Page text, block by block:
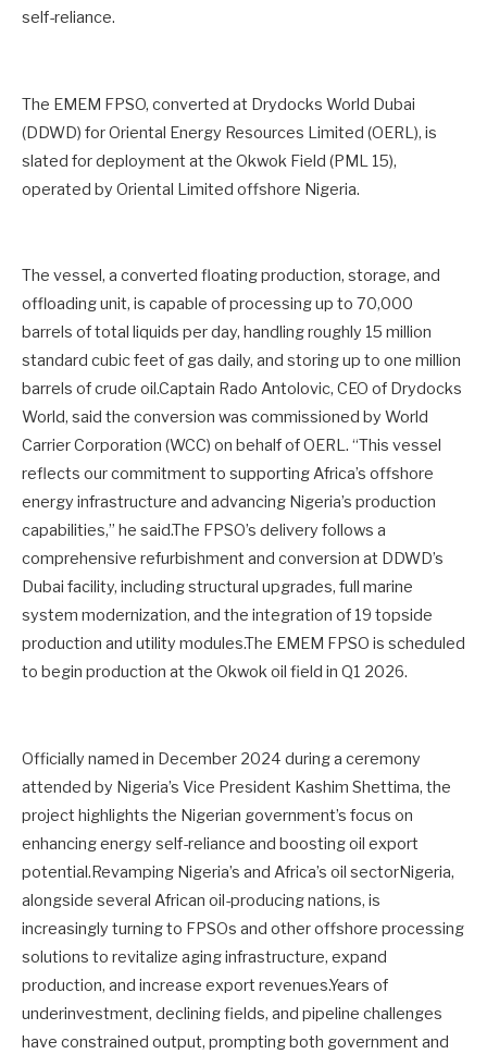
self-reliance.
The EMEM FPSO, converted at Drydocks World Dubai
(DDWD) for Oriental Energy Resources Limited (OERL), is
slated for deployment at the Okwok Field (PML 15),
operated by Oriental Limited offshore Nigeria.
The vessel, a converted floating production, storage, and
offloading unit, is capable of processing up to 70,000
barrels of total liquids per day, handling roughly 15 million
standard cubic feet of gas daily, and storing up to one million
barrels of crude oil.Captain Rado Antolovic, CEO of Drydocks
World, said the conversion was commissioned by World
Carrier Corporation (WCC) on behalf of OERL. “This vessel
reflects our commitment to supporting Africa’s offshore
energy infrastructure and advancing Nigeria’s production
capabilities,” he said.The FPSO’s delivery follows a
comprehensive refurbishment and conversion at DDWD’s
Dubai facility, including structural upgrades, full marine
system modernization, and the integration of 19 topside
production and utility modules.The EMEM FPSO is scheduled
to begin production at the Okwok oil field in Q1 2026.
Officially named in December 2024 during a ceremony
attended by Nigeria’s Vice President Kashim Shettima, the
project highlights the Nigerian government’s focus on
enhancing energy self-reliance and boosting oil export
potential.Revamping Nigeria’s and Africa’s oil sectorNigeria,
alongside several African oil-producing nations, is
increasingly turning to FPSOs and other offshore processing
solutions to revitalize aging infrastructure, expand
production, and increase export revenues.Years of
underinvestment, declining fields, and pipeline challenges
have constrained output, prompting both government and